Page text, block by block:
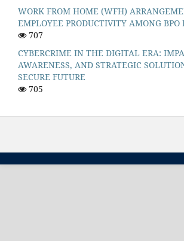
WORK FROM HOME (WFH)
EMPLOYEE PRODUCTIVITY AMONG BPO
707
CYBERCRIME IN THE DIGITAL ERA:
AWARENESS, AND STRATEGIC
SECURE FUTURE
705